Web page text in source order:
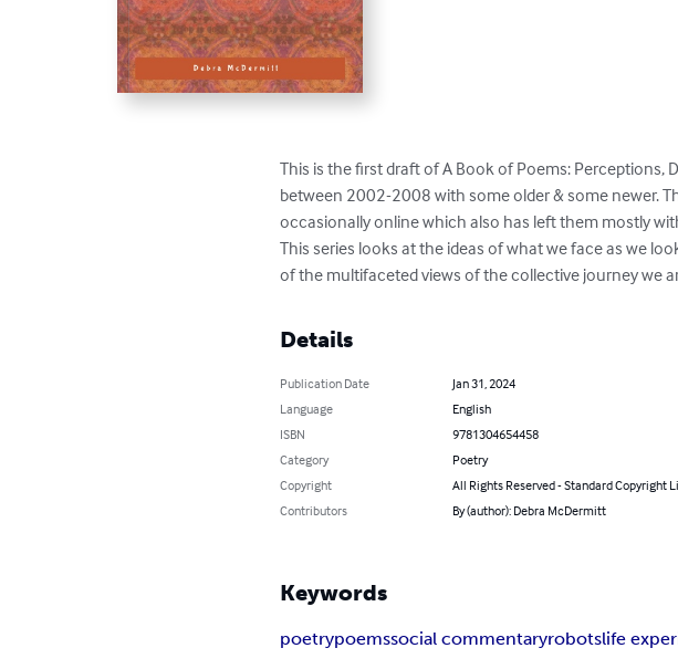
This is the first draft of A Book of Poems: Perceptions,
between 2002-2008 with some older & some newer.
occasionally online which also has left them mostly
This series looks at the ideas of what we face as we
of the multifaceted views of the collective journey we
Details
Publication Date
Jan 31, 2024
Language
English
ISBN
9781304654458
Category
Poetry
Copyright
All Rights Reserved - Standard Copyright
Contributors
By (author): Debra McDermitt
Keywords
poetrypoemssocial commentaryrobotslife